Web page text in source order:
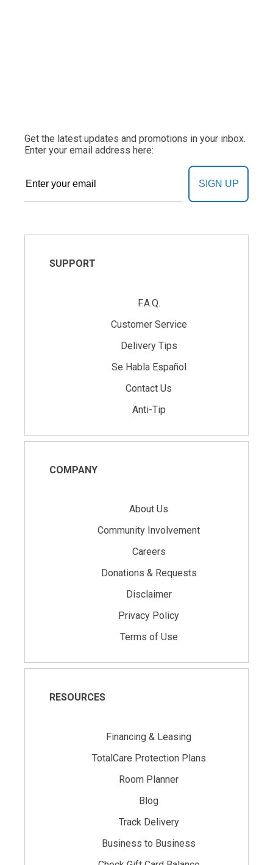
Get the latest updates and promotions in your inbox.
Enter your email address here:
SIGN UP
SUPPORT
F.A.Q.
Customer Service
Delivery Tips
Se Habla Español
Contact Us
Anti-Tip
COMPANY
About Us
Community Involvement
Careers
Donations & Requests
Disclaimer
Privacy Policy
Terms of Use
RESOURCES
Financing & Leasing
TotalCare Protection Plans
Room Planner
Blog
Track Delivery
Business to Business